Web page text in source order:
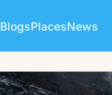
BlogsPlacesNews
Mim Khatun
👩 Female · 32y · Single